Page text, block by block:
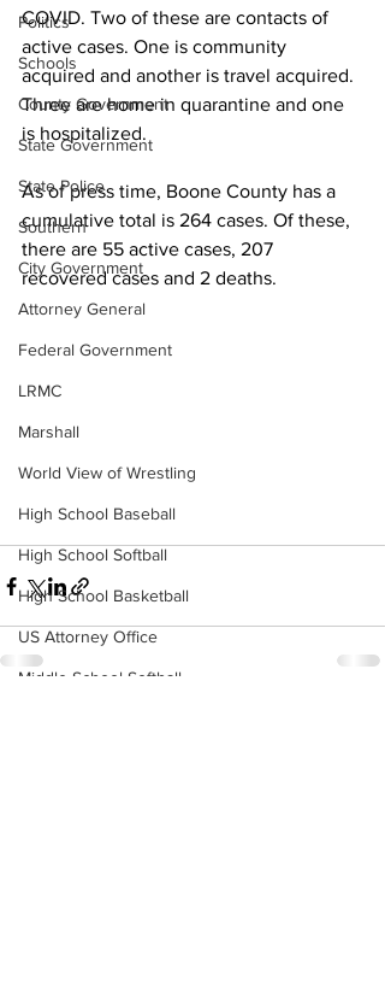
Politics
Schools
County Government
State Government
State Police
Southern
City Government
Attorney General
Federal Government
LRMC
Marshall
World View of Wrestling
High School Baseball
High School Softball
High School Basketball
US Attorney Office
Middle School Softball
COVID. Two of these are contacts of
active cases. One is community
acquired and another is travel acquired.
Three are home in quarantine and one
is hospitalized.
As of press time, Boone County has a
cumulative total is 264 cases. Of these,
there are 55 active cases, 207
recovered cases and 2 deaths.